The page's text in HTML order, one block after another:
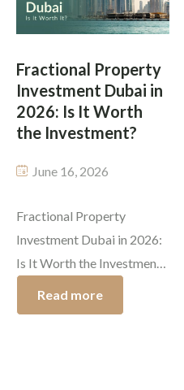
the more traditional real
because of its world-class
infrastructure, investor-
friendly policies, and a […]
Fractional Property
Investment Dubai in
2026: Is It Worth
the Investment?
June 16, 2026
Fractional Property
Investment Dubai in 2026:
Is It Worth the Investment?
continues to attract global
Read more